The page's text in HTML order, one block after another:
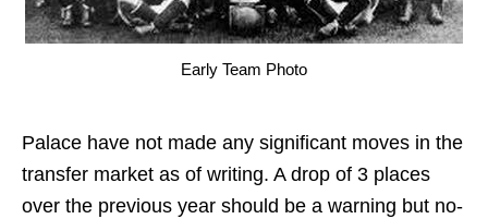
Early Team Photo
Palace have not made any significant moves in the
transfer market as of writing. A drop of 3 places
over the previous year should be a warning but no-